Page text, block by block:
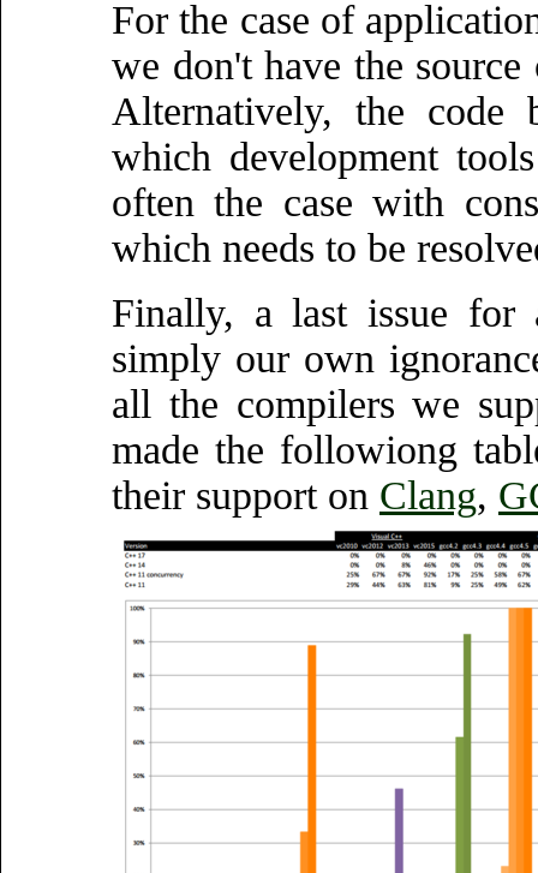
For the case of
we don't have the
Alternatively, the code
which development
often the case with
which needs to be
Finally, a last issue for
simply our own
all the compilers we
made the followiong
their support on Clang,